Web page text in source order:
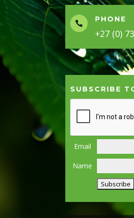
 PHONE
+27 (0)
SUBSCRIBE
Email
Name